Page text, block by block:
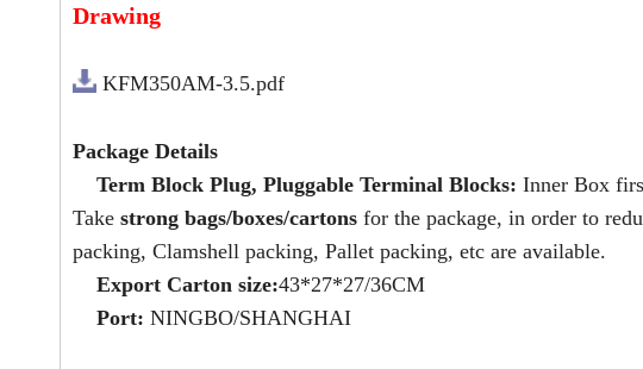
Drawing
KFM350AM-3.5.pdf
Package Details
Term Block Plug, Pluggable Terminal Blocks: Inner Box
Take strong bags/boxes/cartons for the package, in order to
packing, Clamshell packing, Pallet packing, etc are available.
Export Carton size:43*27*27/36CM
Port: NINGBO/SHANGHAI